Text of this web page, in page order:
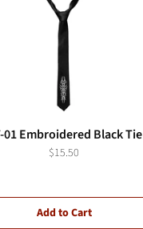
01 Embroidered Black Tie
$15.50
Add to Cart